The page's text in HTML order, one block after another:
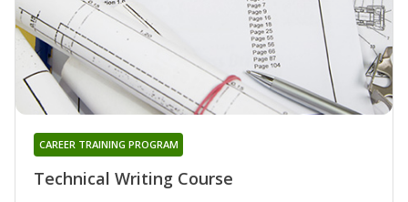
Technical Writing Course
CAREER TRAINING PROGRAM